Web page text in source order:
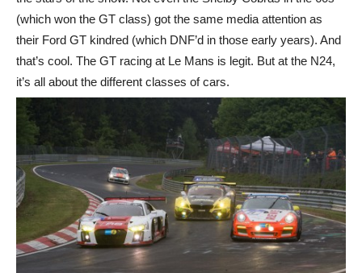
(which won the GT class) got the same media attention as
their Ford GT kindred (which DNF’d in those early years). And
that’s cool. The GT racing at Le Mans is legit. But at the N24,
it’s all about the different classes of cars.